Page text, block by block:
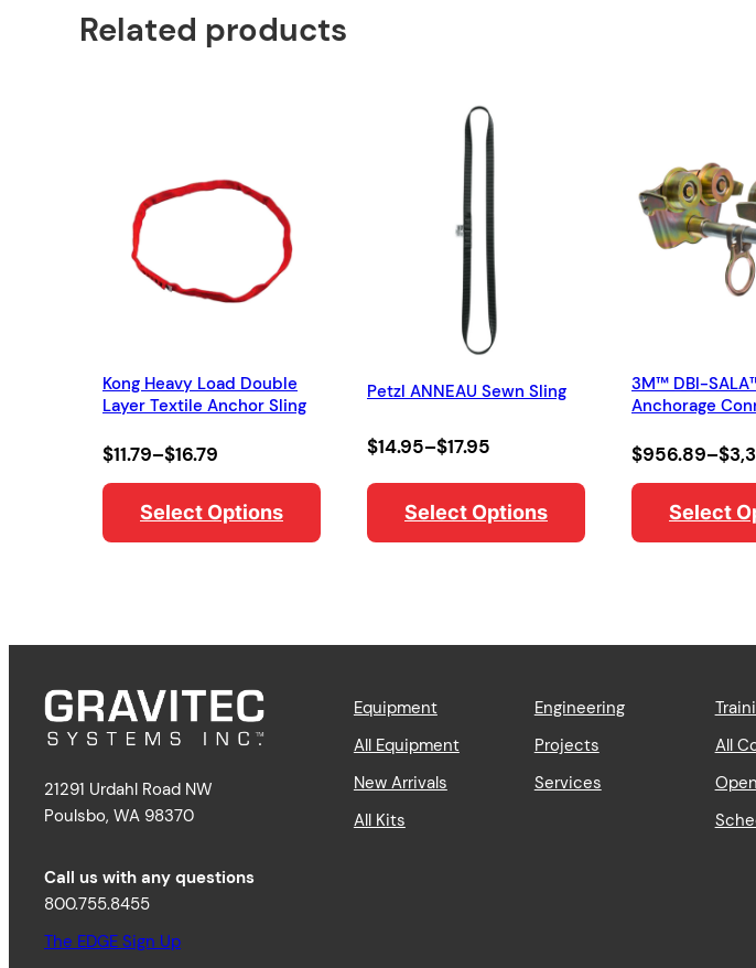
8
2
9
Related products
Kong Heavy Load Double
Layer Textile Anchor Sling
$11.79–$16.79
Price
$11.79
through
$16.79
Select Options
Petzl ANNEAU Sewn Sling
$14.95–$17.95
Price
$14.95
through
$17.95
Select Options
3M™ DBI-
Anchorage
$956.89–$
Price
$956.89
through
$3,366.52
Select
21291 Urdahl Road NW
Poulsbo, WA 98370
Call us with any questions
800.755.8455
The EDGE Sign Up
Equipment
All Equipment
New Arrivals
All Kits
Engineering
Projects
Services
All